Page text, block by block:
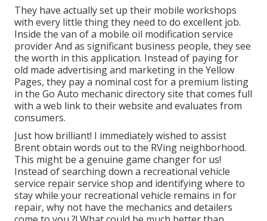
They have actually set up their mobile workshops
with every little thing they need to do excellent job.
Inside the van of a mobile oil modification service
provider And as significant business people, they see
the worth in this application. Instead of paying for
old made advertising and marketing in the Yellow
Pages, they pay a nominal cost for a premium listing
in the Go Auto mechanic directory site that comes full
with a web link to their website and evaluates from
consumers.
Just how brilliant! I immediately wished to assist
Brent obtain words out to the RVing neighborhood.
This might be a genuine game changer for us!
Instead of searching down a recreational vehicle
service repair service shop and identifying where to
stay while your recreational vehicle remains in for
repair, why not have the mechanics and detailers